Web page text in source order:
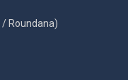
/ Roundana)